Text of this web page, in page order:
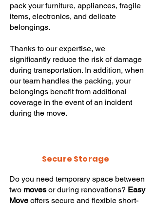
pack your furniture, appliances, fragile
items, electronics, and delicate
belongings.
Thanks to our expertise, we
significantly reduce the risk of damage
during transportation. In addition, when
our team handles the packing, your
belongings benefit from additional
coverage in the event of an incident
during the move.
Secure Storage
Do you need temporary space between
two moves or during renovations? Easy
Move offers secure and flexible short-